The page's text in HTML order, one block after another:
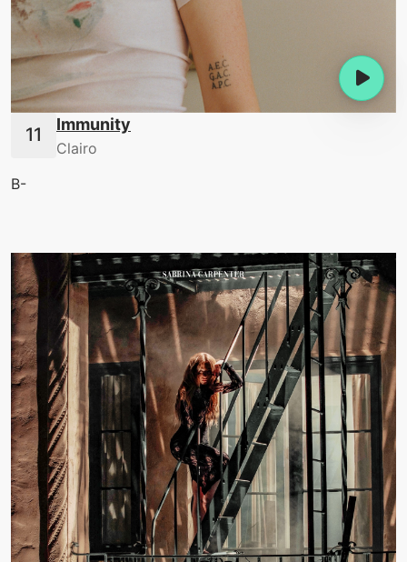
Immunity
Clairo
B-